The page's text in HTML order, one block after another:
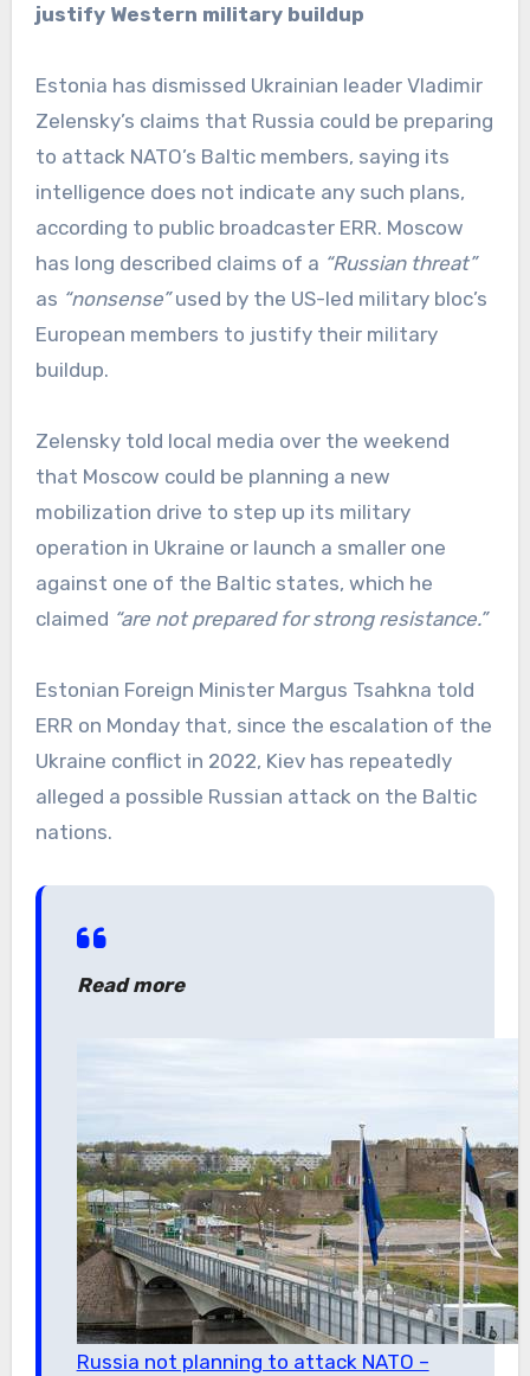
justify Western military buildup
Estonia has dismissed Ukrainian leader Vladimir
Zelensky’s claims that Russia could be preparing
to attack NATO’s Baltic members, saying its
intelligence does not indicate any such plans,
according to public broadcaster ERR. Moscow
has long described claims of a “Russian threat”
as “nonsense”used by the US-led military bloc’s
European members to justify their military
buildup.
Zelensky told local media over the weekend
that Moscow could be planning a new
mobilization drive to step up its military
operation in Ukraine or launch a smaller one
against one of the Baltic states, which he
claimed “are not prepared for strong resistance.”
Estonian Foreign Minister Margus Tsahkna told
ERR on Monday that, since the escalation of the
Ukraine conflict in 2022, Kiev has repeatedly
alleged a possible Russian attack on the Baltic
nations.
Read more
Russia not planning to attack NATO –